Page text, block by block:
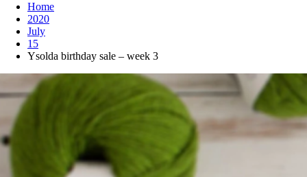
Home
2020
July
15
Ysolda birthday sale – week 3